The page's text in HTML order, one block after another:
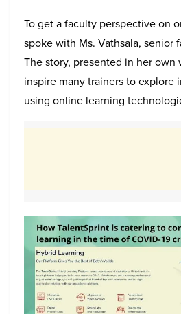
To get a faculty perspective on
spoke with Ms. Vathsala, senior
The story, presented in her own
inspire many trainers to explore
using online learning